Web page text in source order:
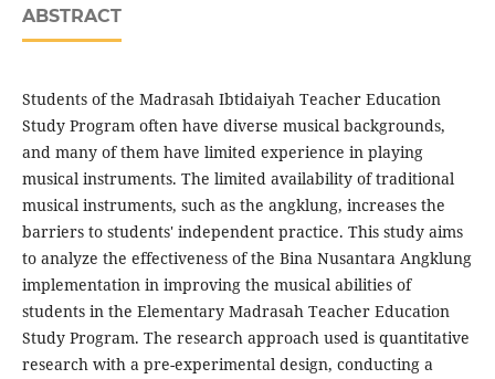
ABSTRACT
Students of the Madrasah Ibtidaiyah Teacher Education
Study Program often have diverse musical backgrounds,
and many of them have limited experience in playing
musical instruments. The limited availability of traditional
musical instruments, such as the angklung, increases the
barriers to students' independent practice. This study aims
to analyze the effectiveness of the Bina Nusantara Angklung
implementation in improving the musical abilities of
students in the Elementary Madrasah Teacher Education
Study Program. The research approach used is quantitative
research with a pre-experimental design, conducting a